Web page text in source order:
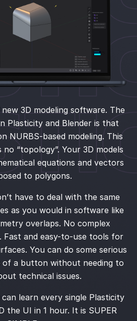
3D modeling software. The
Plasticity and Blender is that
NURBS-based modeling. This
“topology”. Your 3D models
equations and vectors
to polygons.
have to deal with the same
as you would in software like
overlaps. No complex
Fast and easy-to-use tools for
You can do some serious
of a button without needing to
technical issues.
learn every single Plasticity
the UI in 1 hour. It is SUPER